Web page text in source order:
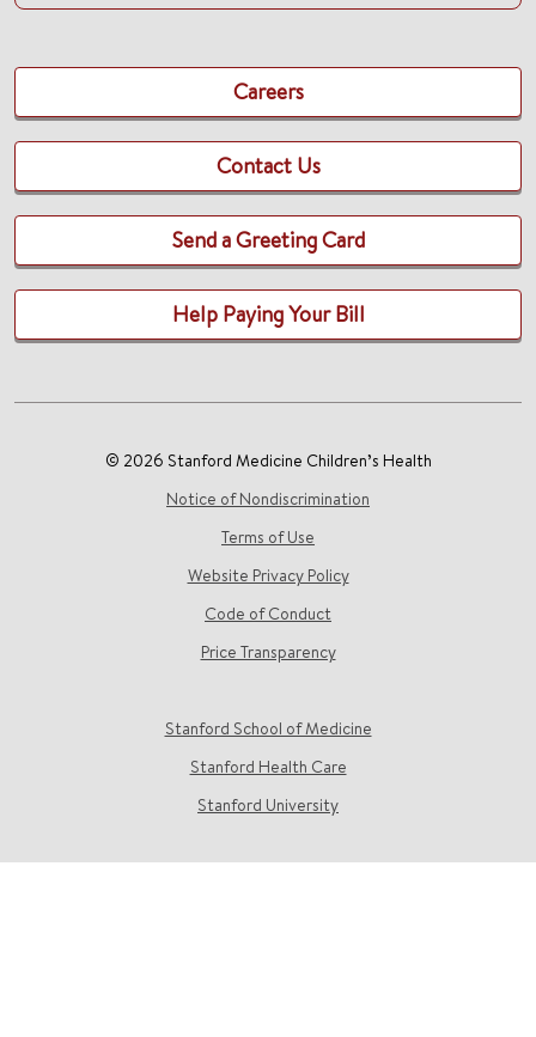
Careers
Contact Us
Send a Greeting Card
Help Paying Your Bill
© 2026 Stanford Medicine Children’s Health
Notice of Nondiscrimination
Terms of Use
Website Privacy Policy
Code of Conduct
Price Transparency
Stanford School of Medicine
Stanford Health Care
Stanford University